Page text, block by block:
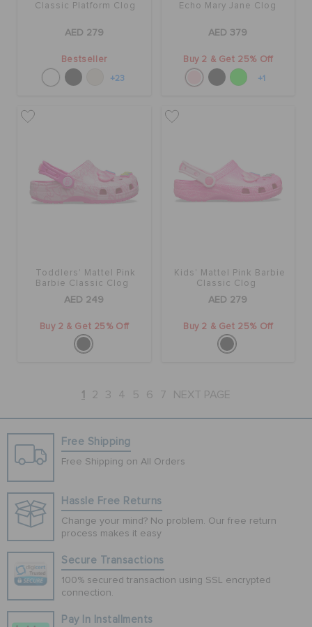
Classic Platform Clog
AED 279
Bestseller
+23
Echo Mary Jane Clog
AED 379
Buy 2 & Get 25% Off
+1
Toddlers' Mattel Pink
Barbie Classic Clog
AED 249
Buy 2 & Get 25% Off
Kids' Mattel Pink Barbie
Classic Clog
AED 279
Buy 2 & Get 25% Off
1 2 3 4 5 6 7 NEXT PAGE
Free Shipping
Free Shipping on All Orders
Hassle Free Returns
Change your mind? No problem. Our free return
process makes it easy
Secure Transactions
100% secured transaction using SSL encrypted
connection.
Pay In Installments